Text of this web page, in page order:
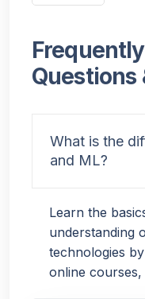
Questions
What is the
and ML?
Learn the
understanding
technologies
online